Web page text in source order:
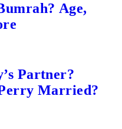
Age,
Partner?
Married?